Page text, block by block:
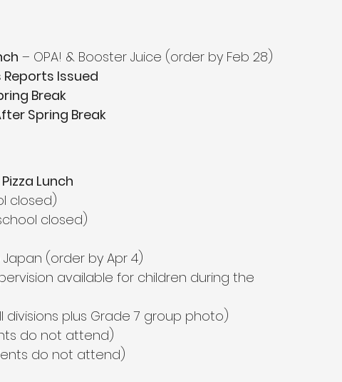
– OPA! & Booster Juice (order by Feb 28)
Issued
Break
Spring Break
Lunch
closed)
closed)
Japan (order by Apr 4)
available for children during the
divisions plus Grade 7 group photo)
do not attend)
do not attend)